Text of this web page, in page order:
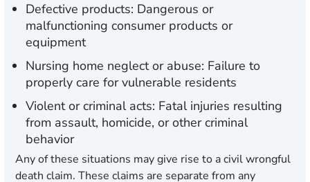
Defective products: Dangerous or
malfunctioning consumer products or
equipment
Nursing home neglect or abuse: Failure to
properly care for vulnerable residents
Violent or criminal acts: Fatal injuries resulting
from assault, homicide, or other criminal
behavior
Any of these situations may give rise to a civil wrongful
death claim. These claims are separate from any